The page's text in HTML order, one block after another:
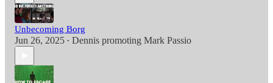
Unbecoming Borg
Jun 26, 2025 • Dennis promoting Mark Passio